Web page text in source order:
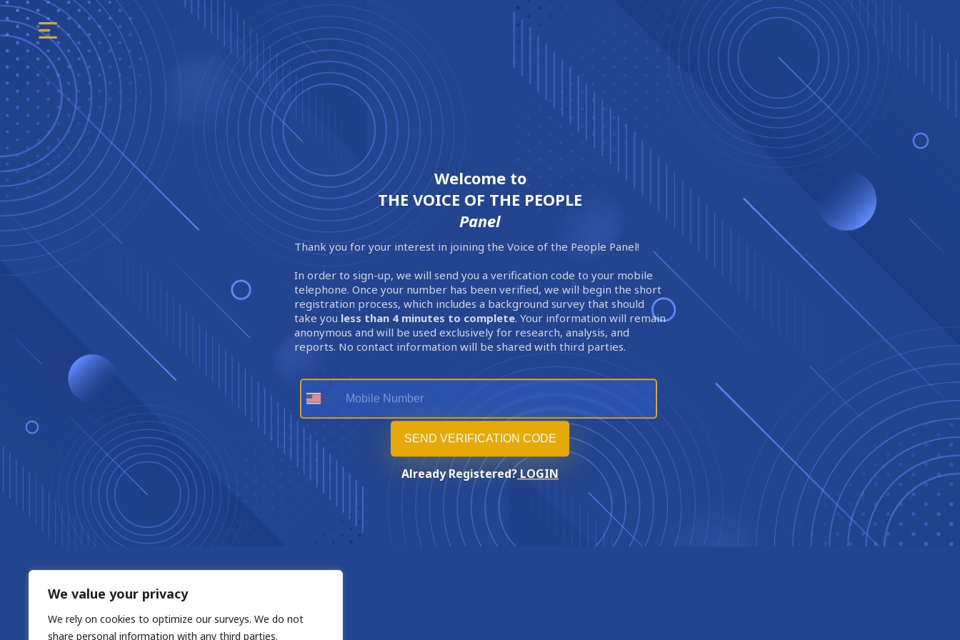
We value your privacy
We rely on cookies to optimize our surveys. We do not
share personal information with any third parties.
Welcome to
THE VOICE OF THE PEOPLE
Panel
Thank you for your interest in joining the Voice of the People Panel!
In order to sign-up, we will send you a verification code to your mobile
telephone. Once your number has been verified, we will begin the short
registration process, which includes a background survey that should
take you less than 4 minutes to complete. Your information will remain
anonymous and will be used exclusively for research, analysis, and
reports. No contact information will be shared with third parties.
Already Registered? LOGIN